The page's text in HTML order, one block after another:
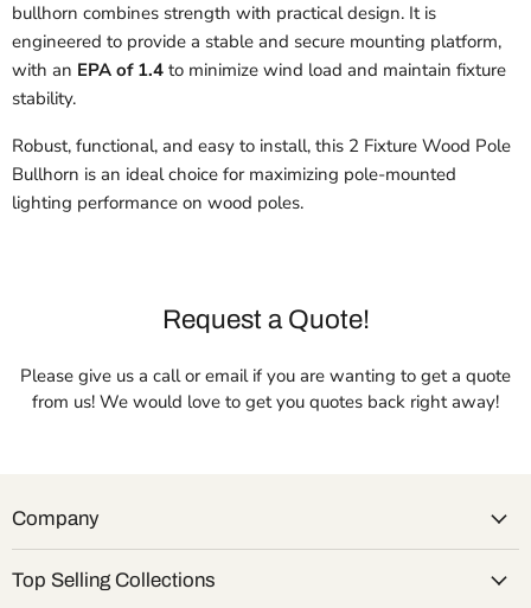
bullhorn combines strength with practical design. It is
engineered to provide a stable and secure mounting platform,
with an EPA of 1.4 to minimize wind load and maintain fixture
stability.
Robust, functional, and easy to install, this 2 Fixture Wood Pole
Bullhorn is an ideal choice for maximizing pole-mounted
lighting performance on wood poles.
Request a Quote!
Please give us a call or email if you are wanting to get a quote
from us! We would love to get you quotes back right away!
Company
Top Selling Collections